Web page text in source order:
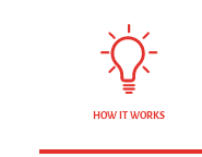
HOW IT WORKS